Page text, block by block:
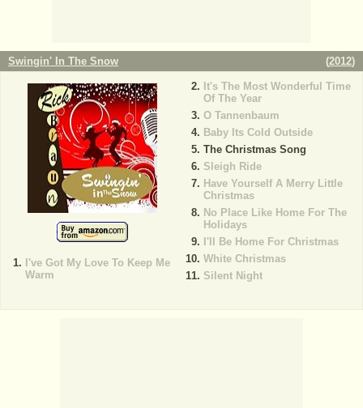
Swingin' In The Snow (2012)
I've Got My Love To Keep Me
Warm
It's The Most Wonderful Time
Of The Year
O Tannenbaum
Baby Its Cold Outside
The Christmas Song
Sleigh Ride
Have Yourself A Merry Little
Christmas
No Place Like Home For The
Holidays
I'll Be Home For Christmas
White Christmas
Silent Night